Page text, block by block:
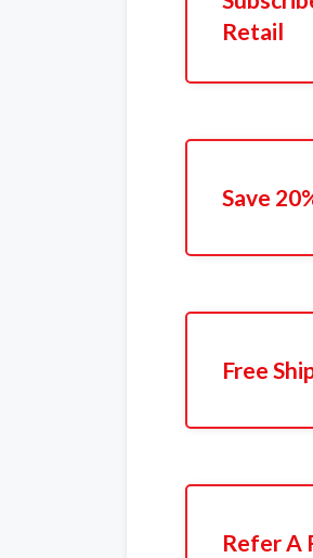
Retail
Save
Free
Refer A